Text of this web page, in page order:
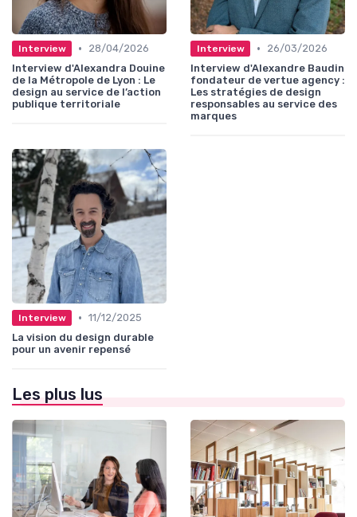
Interview •
28/04/2026
Interview d'Alexandra Douine
de la Métropole de Lyon : Le
design au service de l’action
publique territoriale
Interview •
26/03/2026
Interview d'Alexandre Baudin
fondateur de vertue agency :
Les stratégies de design
responsables au service des
marques
Interview • 11/12/2025
La vision du design durable
pour un avenir repensé
Les plus lus